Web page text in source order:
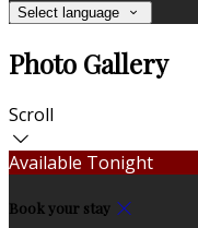
Select language
Photo Gallery
Scroll
Available Tonight
Book your stay